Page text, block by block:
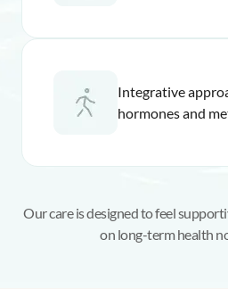
Integrative
hormones and
Our care is designed to feel
on long-term health